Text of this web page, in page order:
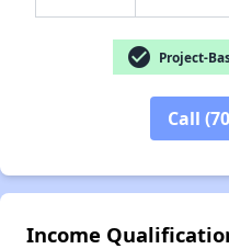
check_circle Project-
Call
Income